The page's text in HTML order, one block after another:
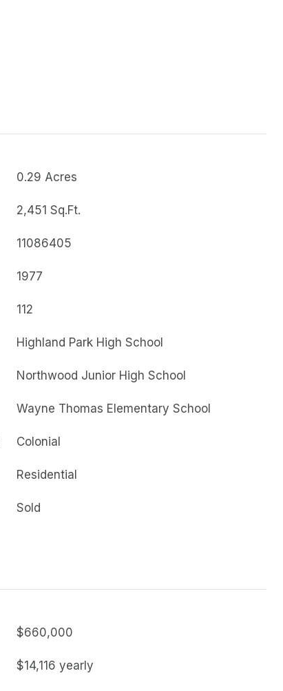
0.29 Acres
2,451 Sq.Ft.
11086405
1977
112
Highland Park High School
Northwood Junior High School
Wayne Thomas Elementary School
Colonial
Residential
Sold
$660,000
$14,116 yearly